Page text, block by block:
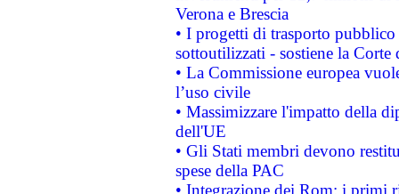
Verona e Brescia
• I progetti di trasporto
sottoutilizzati - sostiene la Corte
• La Commissione europea
l’uso civile
• Massimizzare l'impatto della
dell'UE
• Gli Stati membri devono
spese della PAC
• Integrazione dei Rom: i primi